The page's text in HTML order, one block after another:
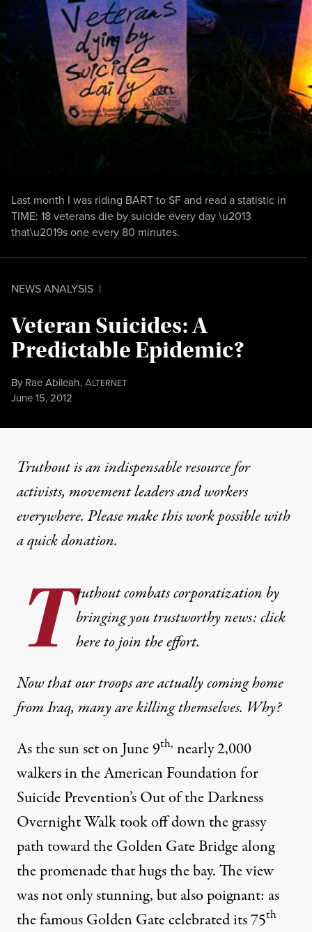
NEWS ANALYSIS |
Veteran Suicides: A
Predictable Epidemic?
By Rae Abileah,ALTERNET
Published
June 15, 2012
Last month I was riding BART to SF and read a statistic in
TIME: 18 veterans die by suicide every day \u2013
that\u2019s one every 80 minutes.
die by suicide every day \u2013 that\u2019s one every
Truthout is an indispensable resource for
activists, movement leaders and workers
everywhere. Please make this work possible with
aquick donation.
T ruthout combats corporatization by
bringing you trustworthy news: click
here to join the effort.
Now that our troops are actually coming home
from Iraq, many are killing themselves. Why?
As the sun set on June 9th, nearly 2,000
walkers in theAmerican Foundation for
Suicide Prevention’s Out of the Darkness
Overnight Walktook off down the grassy
path toward the Golden Gate Bridge along
the promenade that hugs the bay. The view
was not only stunning, but also poignant: as
the famous Golden Gate celebrated its 75th